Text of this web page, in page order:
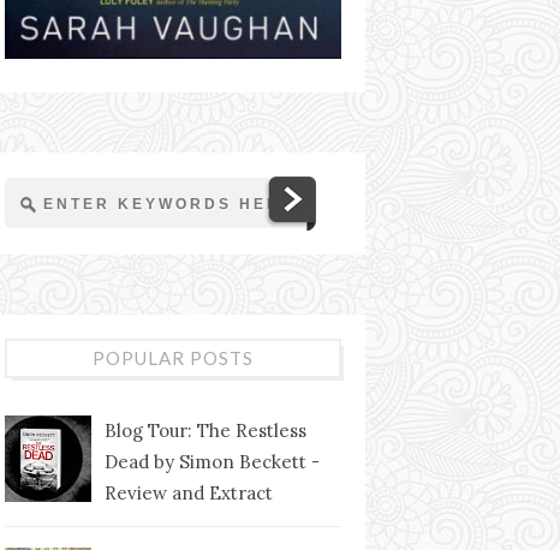
POPULAR POSTS
Blog Tour: The Restless
Dead by Simon Beckett -
Review and Extract